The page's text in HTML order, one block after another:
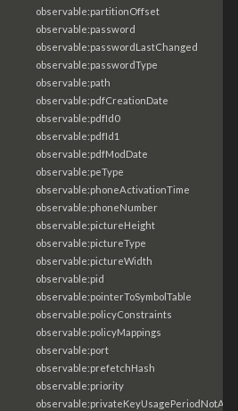
observable:partitionOffset
observable:password
observable:passwordLastChanged
observable:passwordType
observable:path
observable:pdfCreationDate
observable:pdfId0
observable:pdfId1
observable:pdfModDate
observable:peType
observable:phoneActivationTime
observable:phoneNumber
observable:pictureHeight
observable:pictureType
observable:pictureWidth
observable:pid
observable:pointerToSymbolTable
observable:policyConstraints
observable:policyMappings
observable:port
observable:prefetchHash
observable:priority
observable:privateKeyUsagePeriodNotAfter